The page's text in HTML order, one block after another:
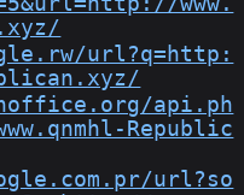
url?q=http:
api.ph
Republic
url?so